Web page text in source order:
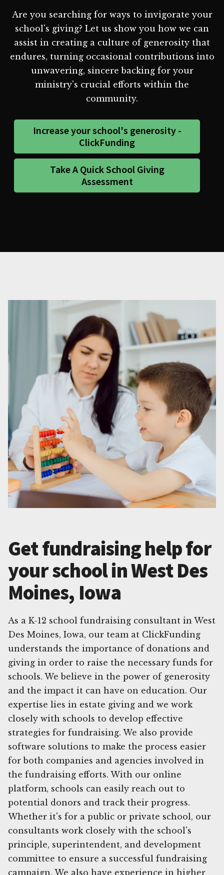
Are you searching for ways to invigorate your
school's giving? Let us show you how we can
assist in creating a culture of generosity that
endures, turning occasional contributions into
unwavering, sincere backing for your
ministry's crucial efforts within the
community.
Increase your school's generosity -
ClickFunding
Take A Quick School Giving
Assessment
Get fundraising help for
your school in West Des
Moines, Iowa
As a K-12 school fundraising consultant in West
Des Moines, Iowa, our team at ClickFunding
understands the importance of donations and
giving in order to raise the necessary funds for
schools. We believe in the power of generosity
and the impact it can have on education. Our
expertise lies in estate giving and we work
closely with schools to develop effective
strategies for fundraising. We also provide
software solutions to make the process easier
for both companies and agencies involved in
the fundraising efforts. With our online
platform, schools can easily reach out to
potential donors and track their progress.
Whether it's for a public or private school, our
consultants work closely with the school's
principle, superintendent, and development
committee to ensure a successful fundraising
campaign. We also have experience in higher